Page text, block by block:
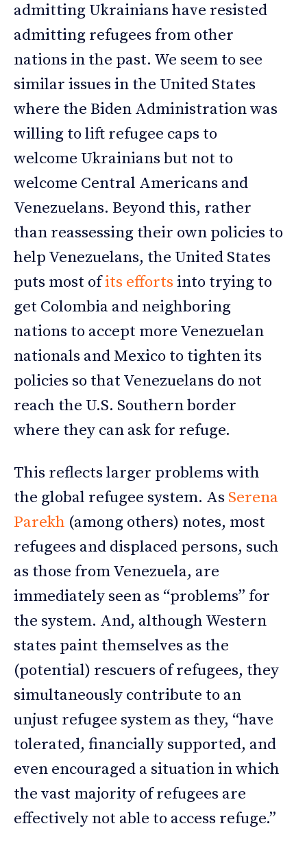
admitting Ukrainians have resisted
admitting refugees from other
nations in the past. We seem to see
similar issues in the United States
where the Biden Administration was
willing to lift refugee caps to
welcome Ukrainians but not to
welcome Central Americans and
Venezuelans. Beyond this, rather
than reassessing their own policies to
help Venezuelans, the United States
puts most ofits effortsinto trying to
get Colombia and neighboring
nations to accept more Venezuelan
nationals and Mexico to tighten its
policies so that Venezuelans do not
reach the U.S. Southern border
where they can ask for refuge.
This reflects larger problems with
the global refugee system. As Serena
Parekh (among others) notes, most
refugees and displaced persons, such
as those from Venezuela, are
immediately seen as “problems” for
the system. And, although Western
states paint themselves as the
(potential) rescuers of refugees, they
simultaneously contribute to an
unjust refugee system as they, “have
tolerated, financially supported, and
even encouraged a situation in which
the vast majority of refugees are
effectively not able to access refuge.”